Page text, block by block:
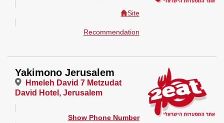
Site
Recommendation
Yakimono Jerusalem
Hmeleh David 7 Metzudat
David Hotel, Jerusalem
Show Phone Number